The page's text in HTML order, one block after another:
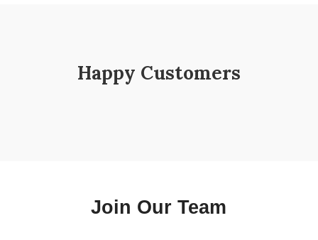
Happy Customers
Join Our Team